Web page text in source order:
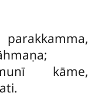
kāme,